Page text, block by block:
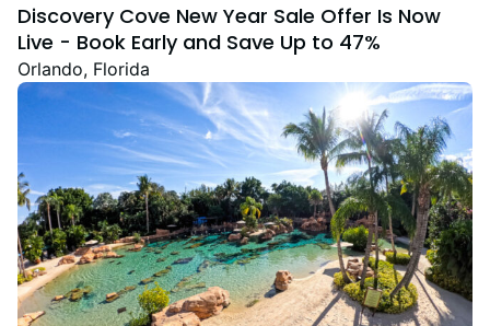
Discovery Cove New Year Sale Offer Is Now
Live - Book Early and Save Up to 47%
Orlando, Florida